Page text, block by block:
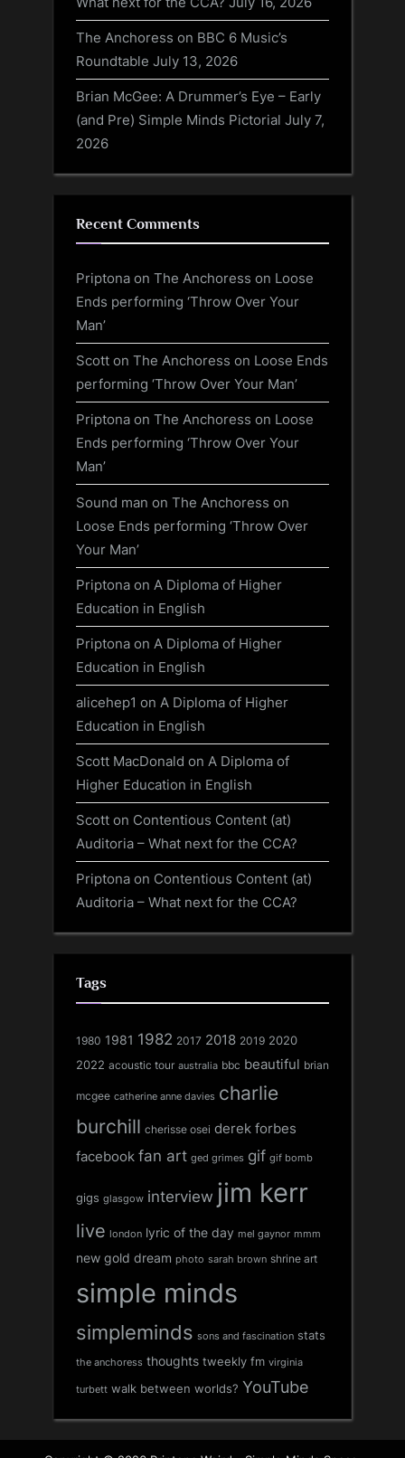
The Anchoress on BBC 6 Music’s
Roundtable July 13, 2026
Brian McGee: A Drummer’s Eye – Early
(and Pre) Simple Minds Pictorial July 7,
2026
Recent Comments
Priptona on The Anchoress on Loose
Ends performing ‘Throw Over Your
Man’
Scott on The Anchoress on Loose Ends
performing ‘Throw Over Your Man’
Priptona on The Anchoress on Loose
Ends performing ‘Throw Over Your
Man’
Sound man on The Anchoress on
Loose Ends performing ‘Throw Over
Your Man’
Priptona on A Diploma of Higher
Education in English
Priptona on A Diploma of Higher
Education in English
alicehep1 on A Diploma of Higher
Education in English
Scott MacDonald on A Diploma of
Higher Education in English
Scott on Contentious Content (at)
Auditoria – What next for the CCA?
Priptona on Contentious Content (at)
Auditoria – What next for the CCA?
Tags
1980 1981 1982 2017 2018 2019 2020
2022 acoustic tour australia bbc beautiful brian
mcgee catherine anne davies charlie
burchill cherisse osei derek forbes
facebook fan art ged grimes gif gif bomb
gigs glasgow interview jim kerr
live london lyric of the day mel gaynor mmm
new gold dream photo sarah brown shrine art
simple minds
simpleminds sons and fascination stats
the anchoress thoughts tweekly fm virginia
turbett walk between worlds? YouTube